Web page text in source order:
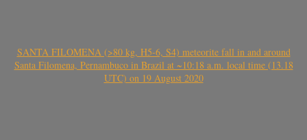
SANTA FILOMENA (>80 kg, H5-6, S4) meteorite fall in and around
Santa Filomena, Pernambuco in Brazil at ~10:18 a.m. local time (13.18
UTC) on 19 August 2020